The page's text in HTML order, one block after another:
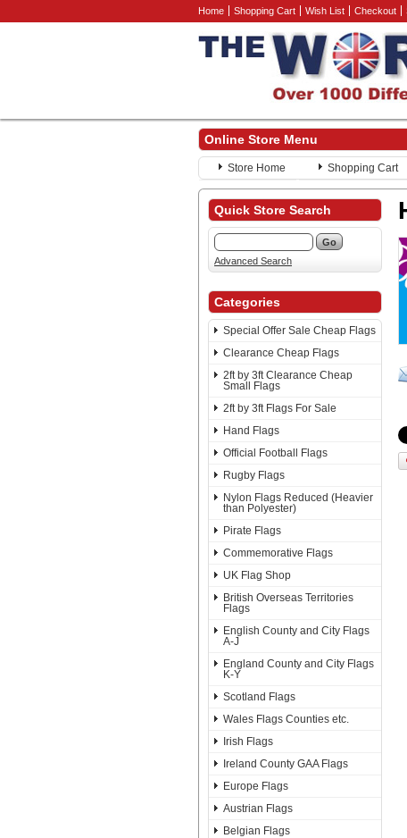
Home Shopping Cart Wish List Checkout
Online Store Menu
Store Home Shopping Cart
Quick Store Search
Advanced Search
Categories
Special Offer Sale Cheap Flags
Clearance Cheap Flags
2ft by 3ft Clearance Cheap
Small Flags
2ft by 3ft Flags For Sale
Hand Flags
Official Football Flags
Rugby Flags
Nylon Flags Reduced (Heavier
than Polyester)
Pirate Flags
Commemorative Flags
UK Flag Shop
British Overseas Territories
Flags
English County and City Flags
A-J
England County and City Flags
K-Y
Scotland Flags
Wales Flags Counties etc.
Irish Flags
Ireland County GAA Flags
Europe Flags
Austrian Flags
Belgian Flags